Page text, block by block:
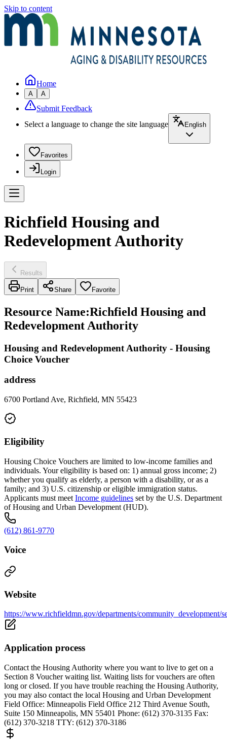
Skip to content
Home
A A
Submit Feedback
Select a language to change the site language
English
Favorites
Login
Richfield Housing and
Redevelopment Authority
Results
Print Share Favorite
Resource Name:Richfield Housing and
Redevelopment Authority
Housing and Redevelopment Authority - Housing
Choice Voucher
address
6700 Portland Ave, Richfield, MN 55423
Eligibility
Housing Choice Vouchers are limited to low-income families and
individuals. Your eligibility is based on: 1) annual gross income; 2)
whether you qualify as elderly, a person with a disability, or as a
family; and 3) U.S. citizenship or eligible immigration status.
Applicants must meet Income guidelines set by the U.S. Department
of Housing and Urban Development (HUD).
(612) 861-9770
Voice
Website
https://www.richfieldmn.gov/departments/community_development/
Application process
Contact the Housing Authority where you want to live to get on a
Section 8 Voucher waiting list. Waiting lists for vouchers are often
long or closed. If you have trouble reaching the Housing Authority,
you may also contact the local Housing and Urban Development
Field Office: Minneapolis Field Office 212 Third Avenue South,
Suite 150 Minneapolis, MN 55401 Phone: (612) 370-3135 Fax:
(612) 370-3218 TTY: (612) 370-3186